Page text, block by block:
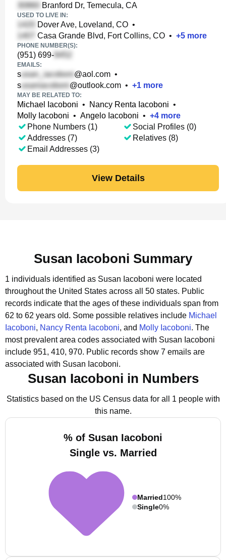
Branford Dr, Temecula, CA
USED TO LIVE IN:
Dover Ave, Loveland, CO •
Casa Grande Blvd, Fort Collins, CO • +5 more
PHONE NUMBER(S):
(951) 699-
EMAILS:
s @aol.com •
s
@outlook.com • +1 more
MAY BE RELATED TO:
Michael Iacoboni • Nancy Renta Iacoboni •
Molly Iacoboni • Angelo Iacoboni • +4 more
Phone Numbers (1)
Addresses (7)
Email Addresses (3)
Social Profiles (0)
Relatives (8)
View Details
Susan Iacoboni Summary
1 individuals identified as Susan Iacoboni were located
throughout the United States across all 50 states. Public
records indicate that the ages of these individuals span from
62 to 62 years old. Some possible relatives include Michael
Iacoboni, Nancy Renta Iacoboni, and Molly Iacoboni. The
most prevalent area codes associated with Susan Iacoboni
include 951, 410, 970. Public records show 7 emails are
associated with Susan Iacoboni.
Susan Iacoboni in Numbers
Statistics based on the US Census data for all 1 people with
this name.
% of Susan Iacoboni
Single vs. Married
Married100%
Single0%